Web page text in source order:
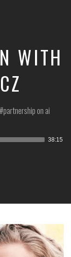
WITH
partnership on ai
38:15